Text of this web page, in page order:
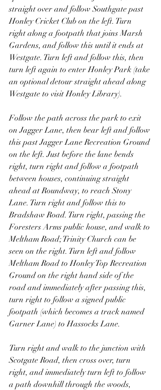
straight over and follow Southgate past
Honley Cricket Club on the left. Turn
right along a footpath that joins Marsh
Gardens, and follow this until it ends at
Westgate. Turn left and follow this, then
turn left again to enter Honley Park (take
an optional detour straight ahead along
Westgate to visit Honley Library).
Follow the path across the park to exit
on Jagger Lane, then bear left and follow
this past Jagger Lane Recreation Ground
on the left. Just before the lane bends
right, turn right and follow a footpath
between houses, continuing straight
ahead at Roundway, to reach Stony
Lane. Turn right and follow this to
Bradshaw Road. Turn right, passing the
Foresters Arms public house, and walk to
Meltham Road; Trinity Church can be
seen on the right. Turn left and follow
Meltham Road to Honley Top Recreation
Ground on the right hand side of the
road and immediately after passing this,
turn right to follow a signed public
footpath (which becomes a track named
Garner Lane) to Hassocks Lane.
Turn right and walk to the junction with
Scotgate Road, then cross over, turn
right, and immediately turn left to follow
a path downhill through the woods,